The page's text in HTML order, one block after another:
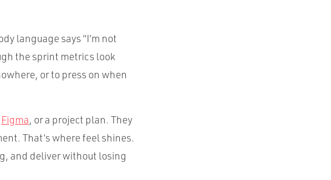
language says “I’m not
the sprint metrics look
or to press on when
Figma, or a project plan. They
That’s where feel shines.
and deliver without losing